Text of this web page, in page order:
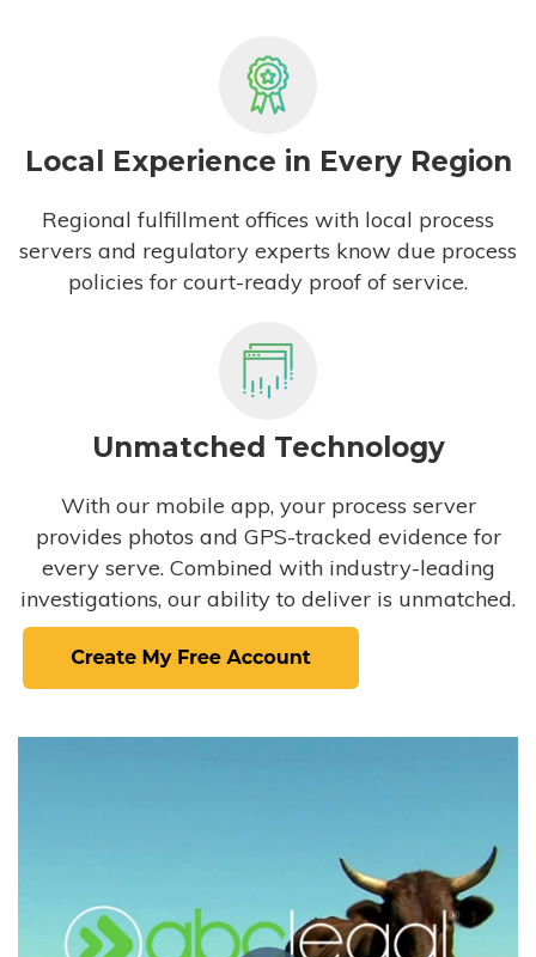
Local Experience in Every Region
Regional fulfillment offices with local process
servers and regulatory experts know due process
policies for court-ready proof of service.
Unmatched Technology
With our mobile app, your process server
provides photos and GPS-tracked evidence for
every serve. Combined with industry-leading
investigations, our ability to deliver is unmatched.